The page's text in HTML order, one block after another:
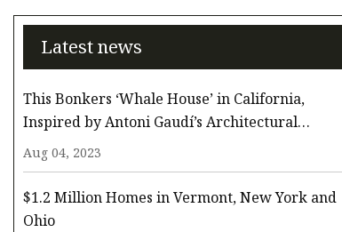
Latest news
This Bonkers ‘Whale House’ in California,
Inspired by Antoni Gaudí’s Architectural
Whimsy, Comes to the Surface for $3.3 Million
Aug 04, 2023
$1.2 Million Homes in Vermont, New York and
Ohio